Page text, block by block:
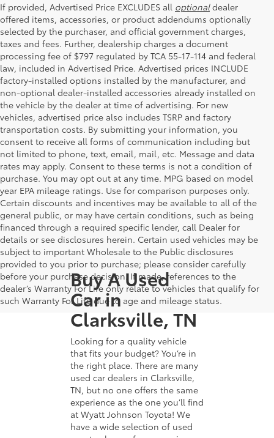
If provided, Advertised Price EXCLUDES all optionaldealer
offered items, accessories, or product addendums optionally
selected by the purchaser, and official government charges,
taxes and fees. Further, dealership charges a document
processing fee of $797 regulated by TCA 55-17-114 and federal
law, included in Advertised Price. Advertised prices INCLUDE
factory-installed options installed by the manufacturer, and
non-optional dealer-installed accessories already installed on
the vehicle by the dealer at time of advertising. For new
vehicles, advertised price also includes TSRP and factory
transportation costs. By submitting your information, you
consent to receive all forms of communication including but
not limited to phone, text, email, mail, etc. Message and data
rates may apply. Consent to these terms is not a condition of
purchase. You may opt out at any time. MPG based on model
year EPA mileage ratings. Use for comparison purposes only.
Certain discounts and incentives may be available to all of the
general public, or may have certain conditions, such as being
financed through a required specific lender, call Dealer for
details or see disclosures herein. Certain used vehicles may be
subject to important Wholesale to the Public disclosures
provided to you prior to purchase; please consider carefully
before your purchase decision. If made, references to the
dealer’s Warranty For Life only relate to vehicles that qualify for
such Warranty For Life due to age and mileage status.
Buy A Used
Car in
Clarksville, TN
Looking for a quality vehicle
that fits your budget? You’re in
the right place. There are many
used car dealers in Clarksville,
TN, but no one offers the same
experience as the one you’ll find
at Wyatt Johnson Toyota! We
have a wide selection of used